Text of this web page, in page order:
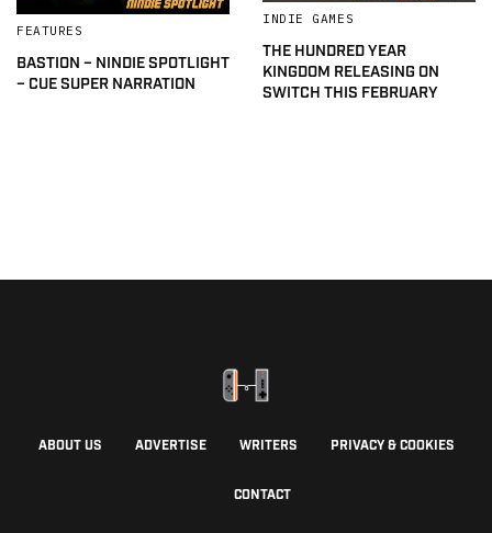
FEATURES
BASTION – NINDIE SPOTLIGHT
– CUE SUPER NARRATION
INDIE GAMES
THE HUNDRED YEAR
KINGDOM RELEASING ON
SWITCH THIS FEBRUARY
ABOUT US ADVERTISE WRITERS PRIVACY & COOKIES
CONTACT